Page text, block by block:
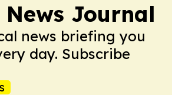
News Journal
news briefing you
day. Subscribe